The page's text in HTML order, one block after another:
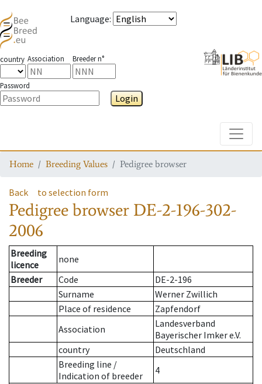
Language:
country Association Breeder n°
Password
Login
Home Breeding Values Pedigree browser
Back to selection form
Pedigree browser DE-2-196-302-
2006
Breeding
licence
none
Breeder
Code
DE-2-196
Surname
Werner Zwillich
Place of residence
Zapfendorf
Association
Landesverband
Bayerischer Imker e.V.
country
Deutschland
Breeding line /
Indication of breeder
4